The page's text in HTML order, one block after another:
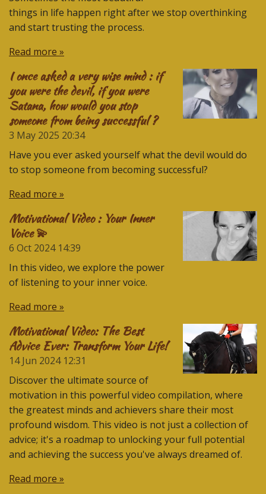
things in life happen right after we stop overthinking
and start trusting the process.
Read more »
I once asked a very wise mind : if
you were the devil, if you were
Satana, how would you stop
someone from being successful ?
3 May 2025 20:34
Have you ever asked yourself what the devil would do
to stop someone from becoming successful?
Read more »
Motivational Video : Your Inner
Voice 💫
6 Oct 2024 14:39
In this video, we explore the power
of listening to your inner voice.
Read more »
Motivational Video: The Best
Advice Ever: Transform Your Life!
14 Jun 2024 12:31
Discover the ultimate source of
motivation in this powerful video compilation, where
the greatest minds and achievers share their most
profound wisdom. This video is not just a collection of
advice; it's a roadmap to unlocking your full potential
and achieving the success you've always dreamed of.
Read more »